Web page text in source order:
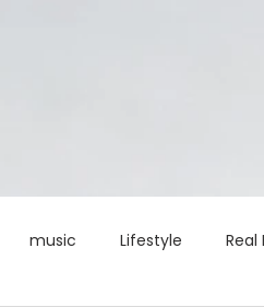
music Lifestyle Real